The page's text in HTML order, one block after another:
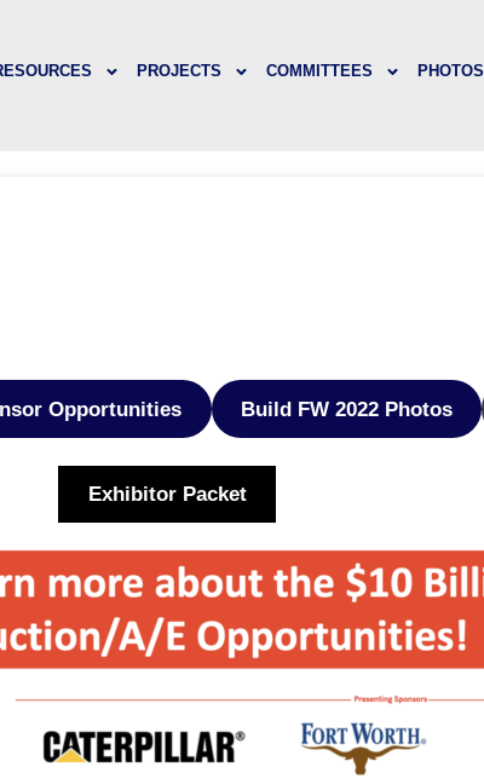
PROJECTS COMMITTEES PHOTOS
Opportunities Build FW 2022 Photos
Exhibitor Packet